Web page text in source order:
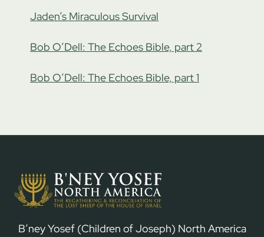
Jaden’s Miraculous Survival
Bob O’Dell: The Echoes Bible, part 2
Bob O’Dell: The Echoes Bible, part 1
B’ney Yosef (Children of Joseph) North America